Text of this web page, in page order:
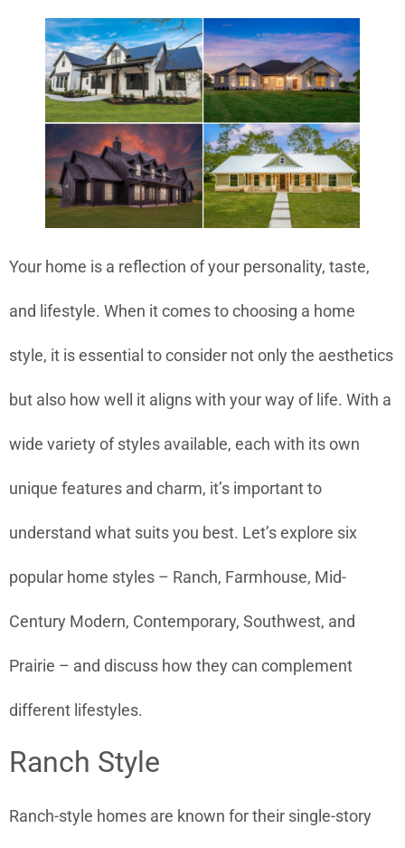
Your home is a reflection of your personality, taste,
and lifestyle. When it comes to choosing a home
style, it is essential to consider not only the aesthetics
but also how well it aligns with your way of life. With a
wide variety of styles available, each with its own
unique features and charm, it’s important to
understand what suits you best. Let’s explore six
popular home styles – Ranch, Farmhouse, Mid-
Century Modern, Contemporary, Southwest, and
Prairie – and discuss how they can complement
different lifestyles.
Ranch Style
Ranch-style homes are known for their single-story